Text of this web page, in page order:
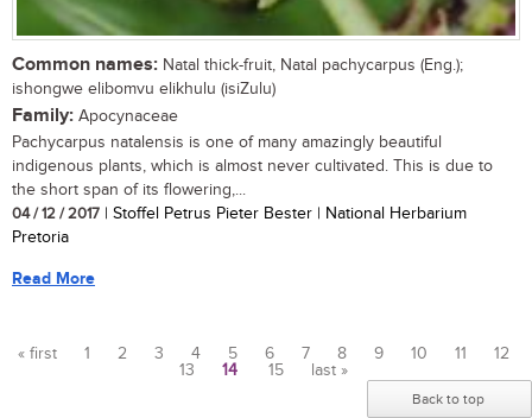
Common names: Natal thick-fruit, Natal pachycarpus (Eng.);
ishongwe elibomvu elikhulu (isiZulu)
Family: Apocynaceae
Pachycarpus natalensis is one of many amazingly beautiful
indigenous plants, which is almost never cultivated. This is due to
the short span of its flowering,...
04 / 12 / 2017 | Stoffel Petrus Pieter Bester | National Herbarium
Pretoria
Read More
« first 1 2 3 4 5 6 7 8 9 10 11
12
13
14 15 last »
Back to top